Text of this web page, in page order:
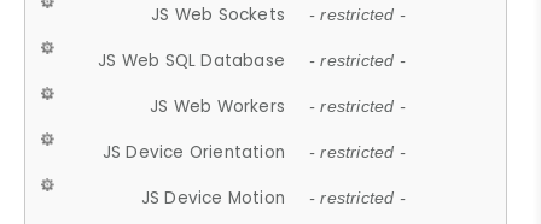
JS Web Sockets - restricted -
JS Web SQL Database - restricted -
JS Web Workers - restricted -
JS Device Orientation - restricted -
JS Device Motion - restricted -